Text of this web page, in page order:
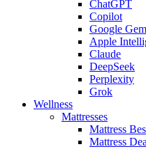
ChatGPT
Copilot
Google
Apple
Claude
DeepSeek
Perplexity
Grok
Wellness
Mattresses
Mattress
Mattress